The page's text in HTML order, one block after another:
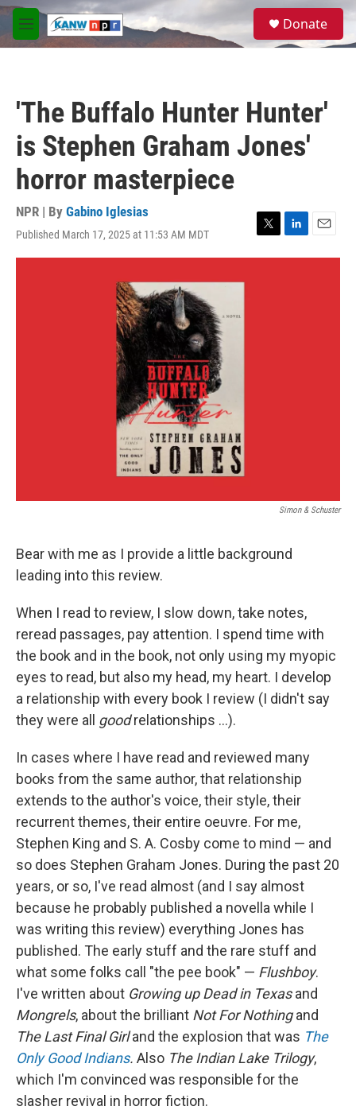
Skip to main content
M
e
S
a
Donate
'The Buffalo Hunter Hunter'
is Stephen Graham Jones'
horror masterpiece
NPR | By Gabino Iglesias
Published March 17, 2025 at 11:53 AM MDT
T
w
L
i
E
m
Simon & Schuster
Bear with me as I provide a little background
leading into this review.
When I read to review, I slow down, take notes,
reread passages, pay attention. I spend time with
the book and in the book, not only using my myopic
eyes to read, but also my head, my heart. I develop
a relationship with every book I review (I didn't say
they were all goodrelationships ...).
In cases where I have read and reviewed many
books from the same author, that relationship
extends to the author's voice, their style, their
recurrent themes, their entire oeuvre. For me,
Stephen King and S. A. Cosby come to mind — and
so does Stephen Graham Jones. During the past 20
years, or so, I've read almost (and I say almost
because he probably published a novella while I
was writing this review) everything Jones has
published. The early stuff and the rare stuff and
what some folks call "the pee book" — Flushboy.
I've written about Growing up Dead in Texasand
Mongrels, about the brilliant Not For Nothingand
The Last Final Girland the explosion that was The
Only Good Indians. Also The Indian Lake Trilogy,
which I'm convinced was responsible for the
slasher revival in horror fiction.